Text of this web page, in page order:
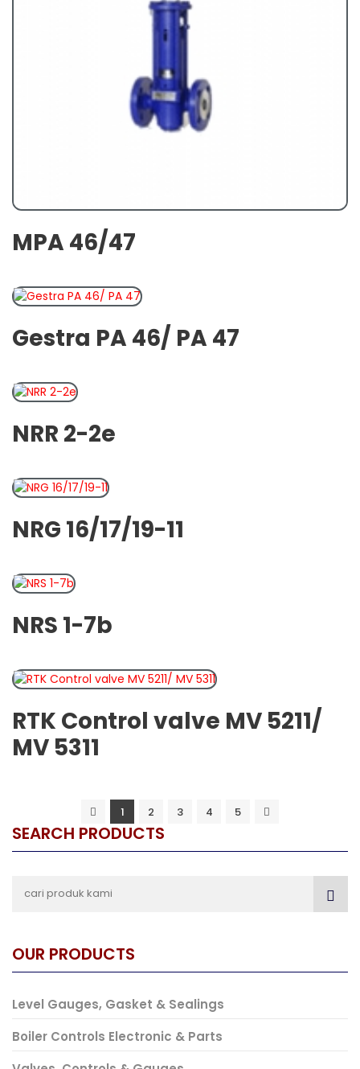
MPA 46/47
Gestra PA 46/ PA 47
NRR 2-2e
NRG 16/17/19-11
NRS 1-7b
RTK Control valve MV 5211/
MV 5311
1 2 3 4 5
SEARCH PRODUCTS
OUR PRODUCTS
Level Gauges, Gasket & Sealings
Boiler Controls Electronic & Parts